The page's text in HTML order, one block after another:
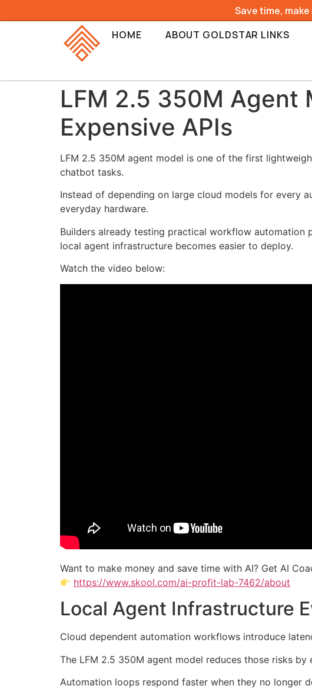
Save time, make
HOME
ABOUT GOLDSTAR LINKS
LFM 2.5 350M Agent
Expensive APIs
LFM 2.5 350M agent model is one of the first
chatbot tasks.
Instead of depending on large cloud models for every
everyday hardware.
Builders already testing practical workflow automation
local agent infrastructure becomes easier to deploy.
Watch the video below:
Want to make money and save time with AI? Get AI
https://www.skool.com/ai-profit-lab-7462/about
Local Agent Infrastructure
Cloud dependent automation workflows introduce
The LFM 2.5 350M agent model reduces those risks
Automation loops respond faster when they no longer